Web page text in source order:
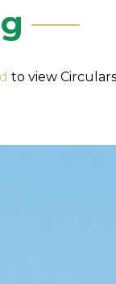
to view